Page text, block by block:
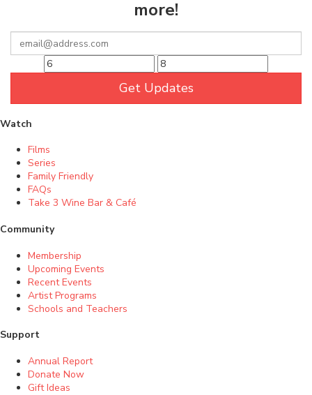
more!
Get Updates
Watch
Films
Series
Family Friendly
FAQs
Take 3 Wine Bar & Café
Community
Membership
Upcoming Events
Recent Events
Artist Programs
Schools and Teachers
Support
Annual Report
Donate Now
Gift Ideas